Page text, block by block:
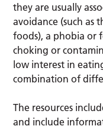
they are usually
avoidance (such as
foods), a phobia or
choking or
low interest in
combination of
The resources
and include